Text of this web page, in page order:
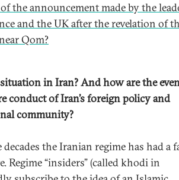
the announcement made by the
and the UK after the revelation of
Qom?
in Iran? And how are the
conduct of Iran’s foreign policy and
community?
the Iranian regime has had a
Regime “insiders” (called khodi in